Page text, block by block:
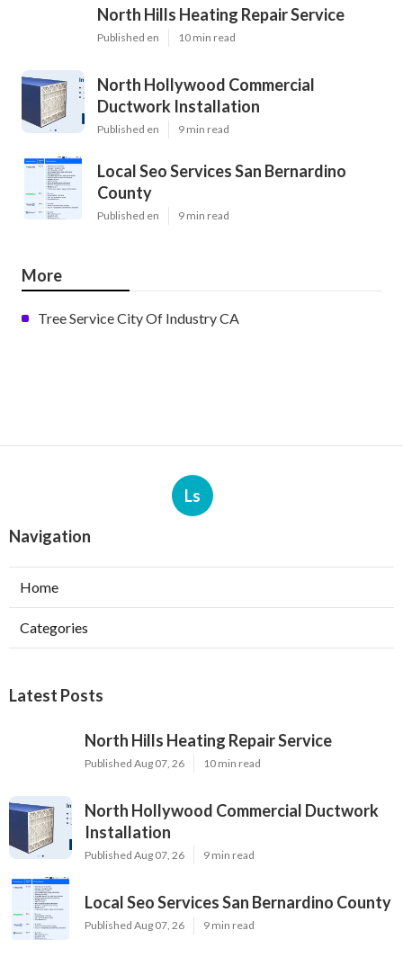
North Hills Heating Repair Service
Published en 10 min read
North Hollywood Commercial
Ductwork Installation
Published en 9 min read
Local Seo Services San Bernardino
County
Published en 9 min read
More
Tree Service City Of Industry CA
Ls
Navigation
Home
Categories
Latest Posts
North Hills Heating Repair Service
Published Aug 07, 26 10 min read
North Hollywood Commercial Ductwork
Installation
Published Aug 07, 26 9 min read
Local Seo Services San Bernardino County
Published Aug 07, 26 9 min read